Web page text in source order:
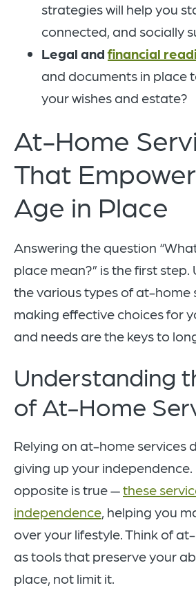
strategies will help you
connected, and socially
Legal andfinancial
and documents in place
your wishes and estate?
At-Home
That
Age in Place
Answering the question
place mean?” is the first
the various types of at-home
making effective choices for
and needs are the keys to
Understanding
of At-Home
Relying on at-home services
giving up your independence.
opposite is true —these
independence, helping you
over your lifestyle. Think of
as tools that preserve your
place, not limit it.